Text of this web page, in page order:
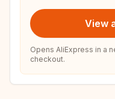
View
Opens AliExpress in a
checkout.